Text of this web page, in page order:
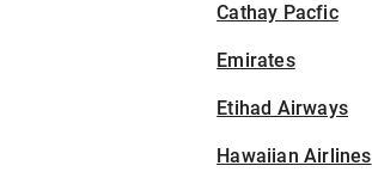
Cathay Pacfic
Emirates
Etihad Airways
Hawaiian Airlines